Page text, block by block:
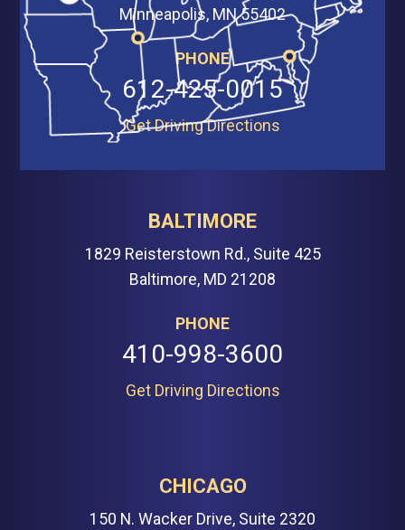
Minneapolis, MN 55402
PHONE
612-425-0015
Get Driving Directions
BALTIMORE
1829 Reisterstown Rd., Suite 425
Baltimore, MD 21208
PHONE
410-998-3600
Get Driving Directions
CHICAGO
150 N. Wacker Drive, Suite 2320